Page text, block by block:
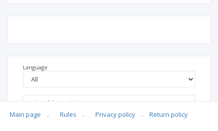
Language
Main page . Rules . Privacy policy . Return policy